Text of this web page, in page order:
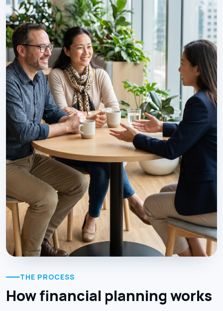
THE PROCESS
How financial planning works